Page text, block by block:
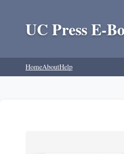
UC Press E-
HomeAboutHelp